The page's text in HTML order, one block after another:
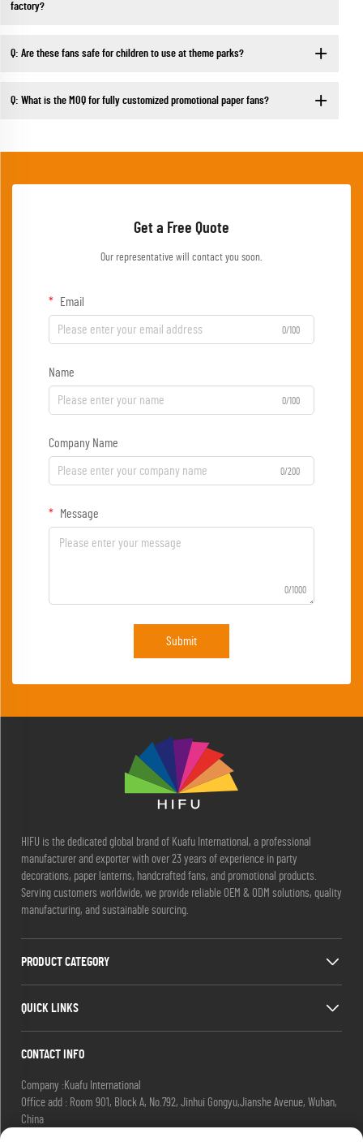
factory?
Q: Are these fans safe for children to use at theme parks?
Q: What is the MOQ for fully customized promotional paper fans?
Get a Free Quote
Our representative will contact you soon.
Email
0/100
Name
0/100
Company Name
0/200
Message
0/1000
Submit
HIFU is the dedicated global brand of Kuafu International, a professional
manufacturer and exporter with over 23 years of experience in party
decorations, paper lanterns, handcrafted fans, and promotional products.
Serving customers worldwide, we provide reliable OEM & ODM solutions, quality
manufacturing, and sustainable sourcing.
PRODUCT CATEGORY
QUICK LINKS
CONTACT INFO
Company :Kuafu International
Office add : Room 901, Block A, No.792, Jinhui Gongyu,Jianshe Avenue, Wuhan,
China